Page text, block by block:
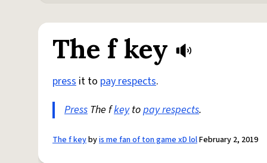
The f key
press it to pay respects.
Press The fkeytopay respects.
The f keybyis me fan of ton game xD lolFebruary 2, 2019